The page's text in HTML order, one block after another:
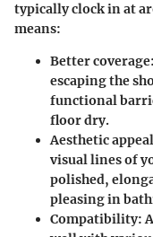
typically clock in at
means:
Better coverage
escaping the
functional
floor dry.
Aesthetic appeal
visual lines of
polished,
pleasing in
Compatibility: